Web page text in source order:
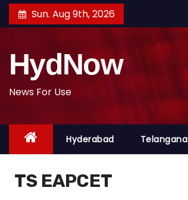
k
o
t
Sun. Aug 9th, 2026
HydNow
News For Use
Hyderabad Telangana
TS EAPCET